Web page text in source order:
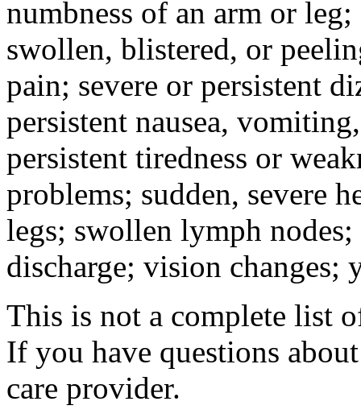
numbness of an arm or
swollen, blistered, or
pain; severe or persistent
persistent nausea,
persistent tiredness or
problems; sudden, severe
legs; swollen lymph
discharge; vision
This is not a complete list
If you have questions
care provider.